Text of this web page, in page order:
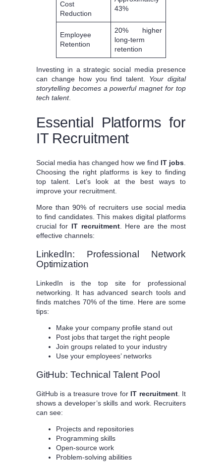
Cost
Reduction
43%
Employee
Retention
20% higher
long-term
retention
Investing in a strategic social media presence
can change how you find talent. Your digital
storytelling becomes a powerful magnet for top
tech talent.
Essential Platforms for
IT Recruitment
Social media has changed how we find IT jobs
Choosing the right platforms is key to finding
top talent. Let’s look at the best ways to
improve your recruitment.
More than 90% of recruiters use social media
to find candidates. This makes digital platforms
crucial for IT recruitment. Here are the most
effective channels:
LinkedIn: Professional Network
Optimization
LinkedIn is the top site for professional
networking. It has advanced search tools and
finds matches 70% of the time. Here are some
tips:
Make your company profile stand out
Post jobs that target the right people
Join groups related to your industry
Use your employees’ networks
GitHub: Technical Talent Pool
GitHub is a treasure trove for IT recruitment. It
shows a developer’s skills and work. Recruiters
can see:
Projects and repositories
Programming skills
Open-source work
Problem-solving abilities